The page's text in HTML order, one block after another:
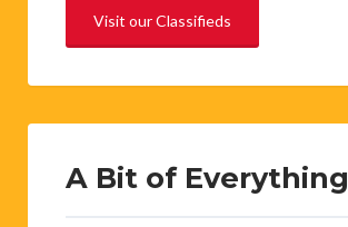
Visit our Classifieds
A Bit of Everything